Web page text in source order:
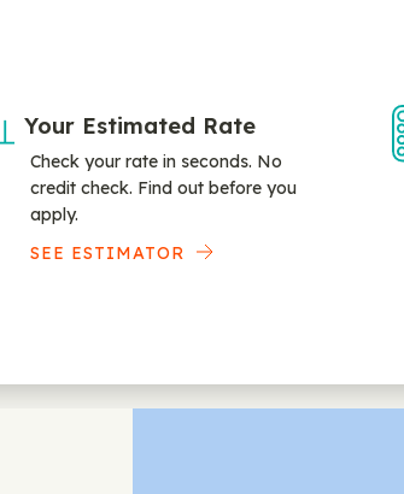
Your Estimated Rate
Check your rate in seconds. No
credit check. Find out before you
apply.
SEE ESTIMATOR